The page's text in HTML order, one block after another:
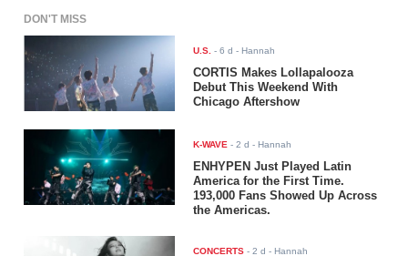
DON'T MISS
U.S. -6 d - Hannah
CORTIS Makes Lollapalooza
Debut This Weekend With
Chicago Aftershow
K-WAVE -2 d - Hannah
ENHYPEN Just Played Latin
America for the First Time.
193,000 Fans Showed Up Across
the Americas.
CONCERTS -2 d - Hannah